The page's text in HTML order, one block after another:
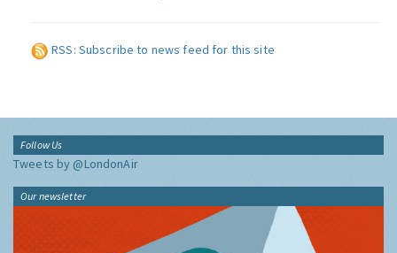
RSS: Subscribe to news feed for this site
Follow Us
Tweets by @LondonAir
Our newsletter